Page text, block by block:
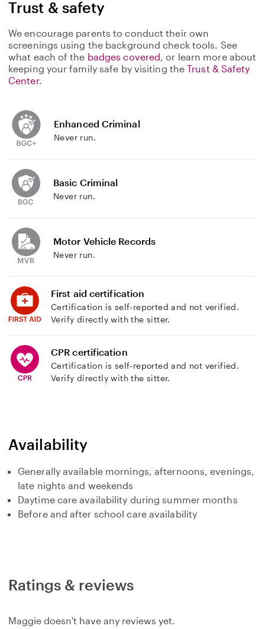
Trust & safety
We encourage parents to conduct their own
screenings using the background check tools. See
what each of the badges covered, or learn more about
keeping your family safe by visiting theTrust & Safety
Center.
Enhanced Criminal
Never run.
Basic Criminal
Never run.
Motor Vehicle Records
Never run.
First aid certification
Certification is self-reported and not verified.
Verify directly with the sitter.
CPR certification
Certification is self-reported and not verified.
Verify directly with the sitter.
Availability
Generally available mornings, afternoons, evenings,
late nights and weekends
Daytime care availability during summer months
Before and after school care availability
Ratings & reviews
Maggie doesn't have any reviews yet.